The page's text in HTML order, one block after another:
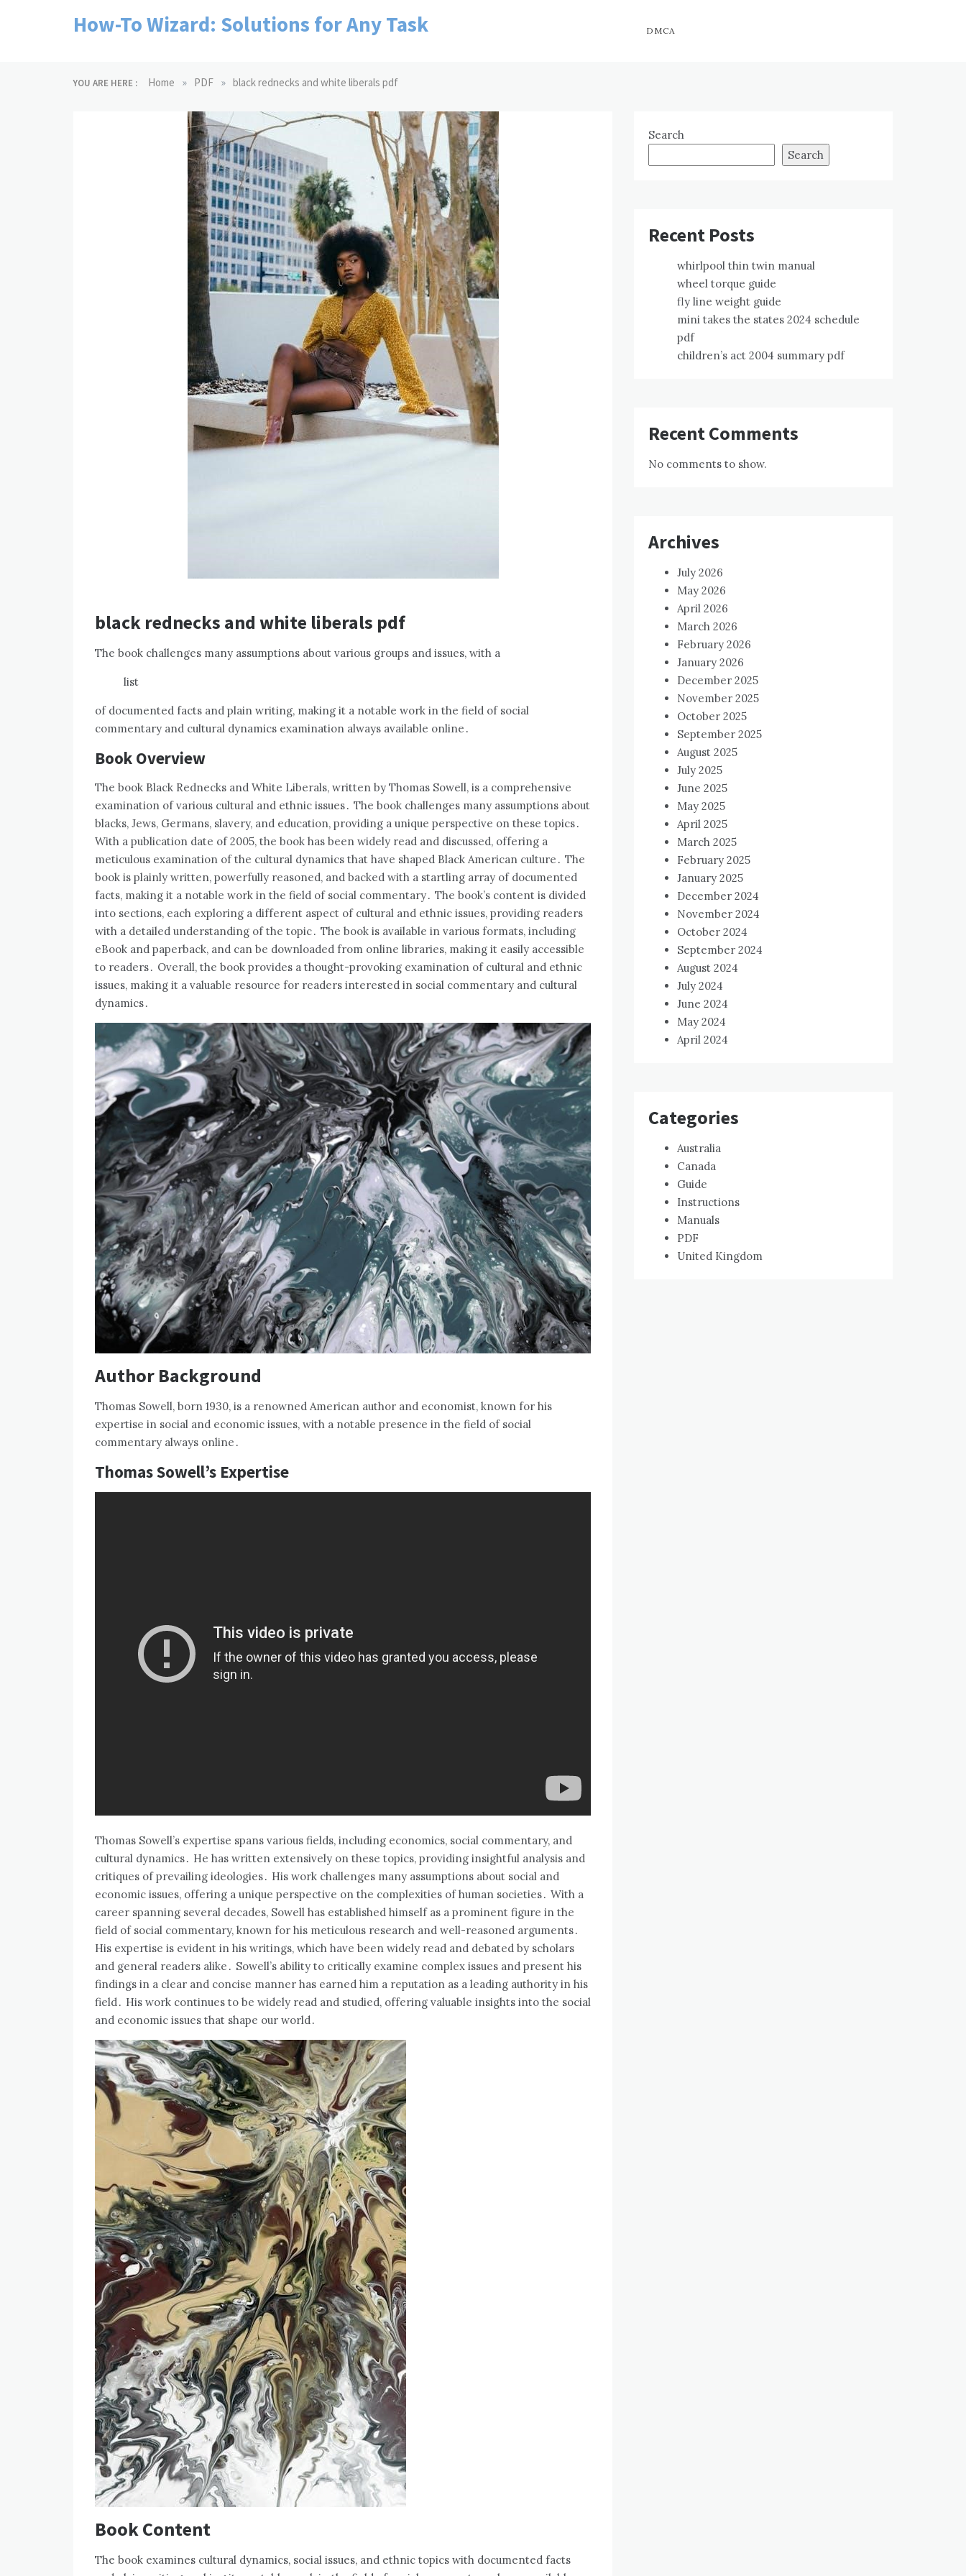
How-To Wizard: Solutions for Any Task DMCA
YOU ARE HERE : Home » PDF » black rednecks and white liberals pdf
black rednecks and white liberals pdf
The book challenges many assumptions about various groups and issues‚ with a
list
of documented facts and plain writing‚ making it a notable work in the field of social
commentary and cultural dynamics examination always available online․
Book Overview
The book Black Rednecks and White Liberals‚ written by Thomas Sowell‚ is a comprehensive
examination of various cultural and ethnic issues․ The book challenges many assumptions about
blacks‚ Jews‚ Germans‚ slavery‚ and education‚ providing a unique perspective on these topics․
With a publication date of 2005‚ the book has been widely read and discussed‚ offering a
meticulous examination of the cultural dynamics that have shaped Black American culture․ The
book is plainly written‚ powerfully reasoned‚ and backed with a startling array of documented
facts‚ making it a notable work in the field of social commentary․ The book’s content is divided
into sections‚ each exploring a different aspect of cultural and ethnic issues‚ providing readers
with a detailed understanding of the topic․ The book is available in various formats‚ including
eBook and paperback‚ and can be downloaded from online libraries‚ making it easily accessible
to readers․ Overall‚ the book provides a thought-provoking examination of cultural and ethnic
issues‚ making it a valuable resource for readers interested in social commentary and cultural
dynamics․
Author Background
Thomas Sowell‚ born 1930‚ is a renowned American author and economist‚ known for his
expertise in social and economic issues‚ with a notable presence in the field of social
commentary always online․
Thomas Sowell’s Expertise
Thomas Sowell’s expertise spans various fields‚ including economics‚ social commentary‚ and
cultural dynamics․ He has written extensively on these topics‚ providing insightful analysis and
critiques of prevailing ideologies․ His work challenges many assumptions about social and
economic issues‚ offering a unique perspective on the complexities of human societies․ With a
career spanning several decades‚ Sowell has established himself as a prominent figure in the
field of social commentary‚ known for his meticulous research and well-reasoned arguments․
His expertise is evident in his writings‚ which have been widely read and debated by scholars
and general readers alike․ Sowell’s ability to critically examine complex issues and present his
findings in a clear and concise manner has earned him a reputation as a leading authority in his
field․ His work continues to be widely read and studied‚ offering valuable insights into the social
and economic issues that shape our world․
Book Content
The book examines cultural dynamics‚ social issues‚ and ethnic topics with documented facts
Search
Search
Recent Posts
whirlpool thin twin manual
wheel torque guide
fly line weight guide
mini takes the states 2024 schedule
pdf
children’s act 2004 summary pdf
Recent Comments
No comments to show.
Archives
July 2026
May 2026
April 2026
March 2026
February 2026
January 2026
December 2025
November 2025
October 2025
September 2025
August 2025
July 2025
June 2025
May 2025
April 2025
March 2025
February 2025
January 2025
December 2024
November 2024
October 2024
September 2024
August 2024
July 2024
June 2024
May 2024
April 2024
Categories
Australia
Canada
Guide
Instructions
Manuals
PDF
United Kingdom